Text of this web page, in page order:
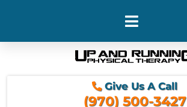
Give Us A Call
(970) 500-3427